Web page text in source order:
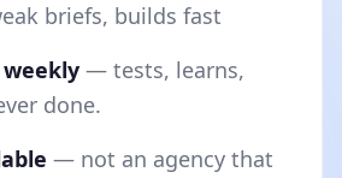
briefs, builds fast
— tests, learns,
done.
— not an agency that